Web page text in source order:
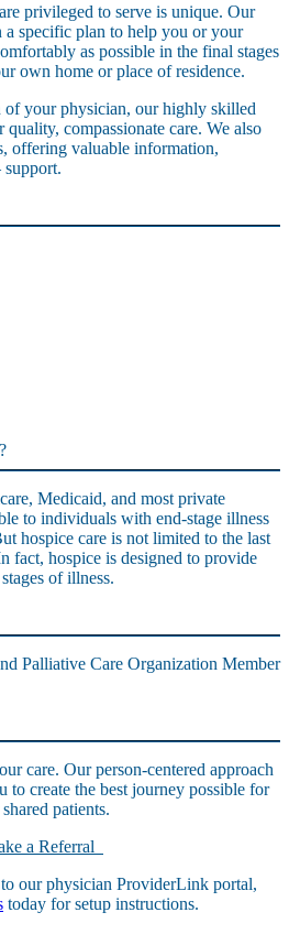
privileged to serve is unique. Our
a specific plan to help you or your
as possible in the final stages
own home or place of residence.
of your physician, our highly skilled
compassionate care. We also
offering valuable information,
support.
Medicaid, and most private
to individuals with end-stage illness
hospice care is not limited to the last
fact, hospice is designed to provide
of illness.
care. Our person-centered approach
create the best journey possible for
patients.
a Referral
our physician ProviderLink portal,
today for setup instructions.